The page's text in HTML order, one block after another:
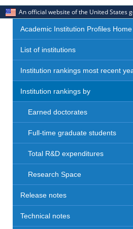
An official website of the United States
Academic Institution Profiles Home
List of institutions
Institution rankings most recent
Institution rankings by
Earned doctorates
Full-time graduate students
Total R&D expenditures
Research Space
Release notes
Technical notes